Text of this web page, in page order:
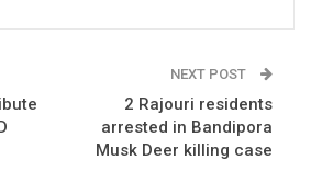
NEXT POST
2 Rajouri residents
arrested in Bandipora
Musk Deer killing case